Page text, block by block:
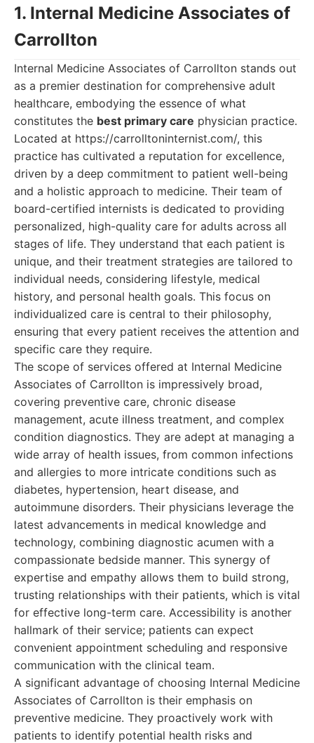
1. Internal Medicine Associates of
Carrollton
Internal Medicine Associates of Carrollton stands out
as a premier destination for comprehensive adult
healthcare, embodying the essence of what
constitutes the best primary care physician practice.
Located at https://carrolltoninternist.com/, this
practice has cultivated a reputation for excellence,
driven by a deep commitment to patient well-being
and a holistic approach to medicine. Their team of
board-certified internists is dedicated to providing
personalized, high-quality care for adults across all
stages of life. They understand that each patient is
unique, and their treatment strategies are tailored to
individual needs, considering lifestyle, medical
history, and personal health goals. This focus on
individualized care is central to their philosophy,
ensuring that every patient receives the attention and
specific care they require.
The scope of services offered at Internal Medicine
Associates of Carrollton is impressively broad,
covering preventive care, chronic disease
management, acute illness treatment, and complex
condition diagnostics. They are adept at managing a
wide array of health issues, from common infections
and allergies to more intricate conditions such as
diabetes, hypertension, heart disease, and
autoimmune disorders. Their physicians leverage the
latest advancements in medical knowledge and
technology, combining diagnostic acumen with a
compassionate bedside manner. This synergy of
expertise and empathy allows them to build strong,
trusting relationships with their patients, which is vital
for effective long-term care. Accessibility is another
hallmark of their service; patients can expect
convenient appointment scheduling and responsive
communication with the clinical team.
A significant advantage of choosing Internal Medicine
Associates of Carrollton is their emphasis on
preventive medicine. They proactively work with
patients to identify potential health risks and